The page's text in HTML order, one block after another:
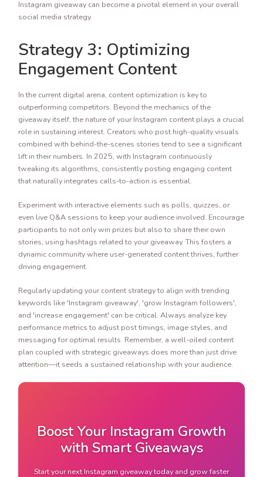
Instagram giveaway can become a pivotal element in your overall
social media strategy.
Strategy 3: Optimizing
Engagement Content
In the current digital arena, content optimization is key to
outperforming competitors. Beyond the mechanics of the
giveaway itself, the nature of your Instagram content plays a crucial
role in sustaining interest. Creators who post high-quality visuals
combined with behind-the-scenes stories tend to see a significant
lift in their numbers. In 2025, with Instagram continuously
tweaking its algorithms, consistently posting engaging content
that naturally integrates calls-to-action is essential.
Experiment with interactive elements such as polls, quizzes, or
even live Q&A sessions to keep your audience involved. Encourage
participants to not only win prizes but also to share their own
stories, using hashtags related to your giveaway. This fosters a
dynamic community where user-generated content thrives, further
driving engagement.
Regularly updating your content strategy to align with trending
keywords like 'Instagram giveaway', 'grow Instagram followers',
and 'increase engagement' can be critical. Always analyze key
performance metrics to adjust post timings, image styles, and
messaging for optimal results. Remember, a well-oiled content
plan coupled with strategic giveaways does more than just drive
attention—it seeds a sustained relationship with your audience.
Boost Your Instagram Growth
with Smart Giveaways
Start your next Instagram giveaway today and grow faster